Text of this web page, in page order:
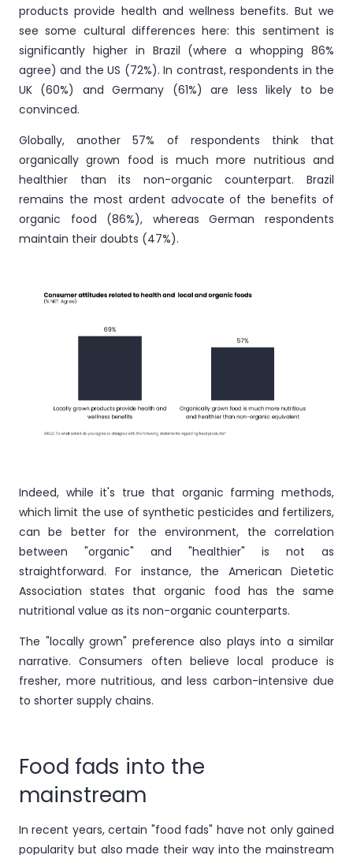
products provide health and wellness benefits. But we
see some cultural differences here: this sentiment is
significantly higher in Brazil (where a whopping 86%
agree) and the US (72%). In contrast, respondents in the
UK (60%) and Germany (61%) are less likely to be
convinced.
Globally, another 57% of respondents think that
organically grown food is much more nutritious and
healthier than its non-organic counterpart. Brazil
remains the most ardent advocate of the benefits of
organic food (86%), whereas German respondents
maintain their doubts (47%).
Indeed, while it's true that organic farming methods,
which limit the use of synthetic pesticides and fertilizers,
can be better for the environment, the correlation
between "organic" and "healthier" is not as
straightforward. For instance, the American Dietetic
Association states that organic food has the same
nutritional value as its non-organic counterparts.
The "locally grown" preference also plays into a similar
narrative. Consumers often believe local produce is
fresher, more nutritious, and less carbon-intensive due
to shorter supply chains.
Food fads into the
mainstream
In recent years, certain "food fads" have not only gained
popularity but also made their way into the mainstream